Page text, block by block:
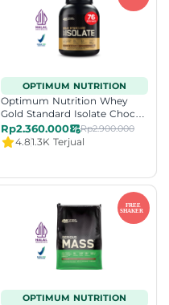
OPTIMUM NUTRITION
Optimum Nutrition Whey
Gold Standard Isolate Choc
Bliss 2.36kg
Rp2.360.000 Rp2.900.000
4.81.3K Terjual
OPTIMUM NUTRITION